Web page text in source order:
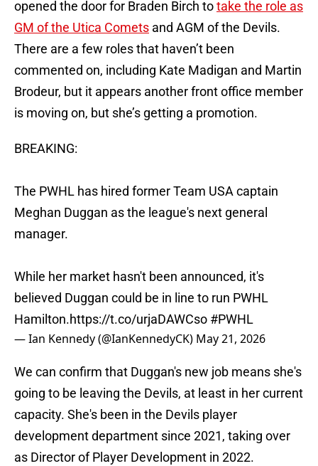
opened the door for Braden Birch totake the role as
GM of the Utica Comets and AGM of the Devils.
There are a few roles that haven’t been
commented on, including Kate Madigan and Martin
Brodeur, but it appears another front office member
is moving on, but she’s getting a promotion.
BREAKING:
The PWHL has hired former Team USA captain
Meghan Duggan as the league's next general
manager.
While her market hasn't been announced, it's
believed Duggan could be in line to run PWHL
Hamilton.https://t.co/urjaDAWCso #PWHL
— Ian Kennedy (@IanKennedyCK) May 21, 2026
We can confirm that Duggan's new job means she's
going to be leaving the Devils, at least in her current
capacity. She's been in the Devils player
development department since 2021, taking over
as Director of Player Development in 2022.